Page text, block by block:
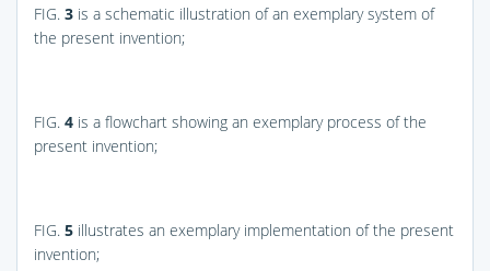
FIG. 3 is a schematic illustration of an exemplary system of
the present invention;
FIG. 4 is a flowchart showing an exemplary process of the
present invention;
FIG. 5 illustrates an exemplary implementation of the present
invention;